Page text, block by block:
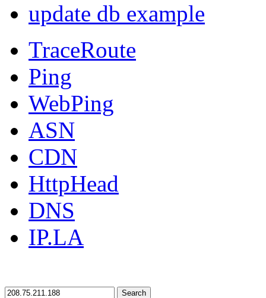
update db example
TraceRoute
Ping
WebPing
ASN
CDN
HttpHead
DNS
IP.LA
Search